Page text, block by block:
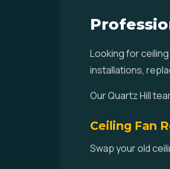
Looking for
installations,
Our Quartz Hill
Ceiling Fan
Swap your old